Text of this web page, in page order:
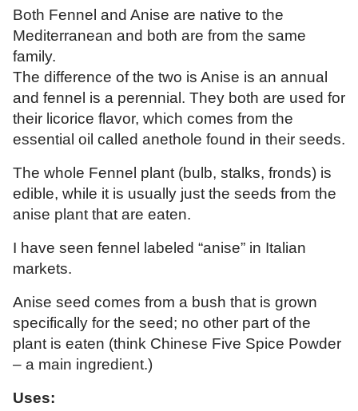
Both Fennel and Anise are native to the
Mediterranean and both are from the same
family.
The difference of the two is Anise is an annual
and fennel is a perennial. They both are used for
their licorice flavor, which comes from the
essential oil called anethole found in their seeds.
The whole Fennel plant (bulb, stalks, fronds) is
edible, while it is usually just the seeds from the
anise plant that are eaten.
I have seen fennel labeled “anise” in Italian
markets.
Anise seed comes from a bush that is grown
specifically for the seed; no other part of the
plant is eaten (think Chinese Five Spice Powder
– a main ingredient.)
Uses: